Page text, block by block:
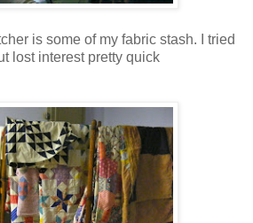
is some of my fabric stash. I tried
lost interest pretty quick